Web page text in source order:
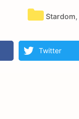
Stardom,
Twitter